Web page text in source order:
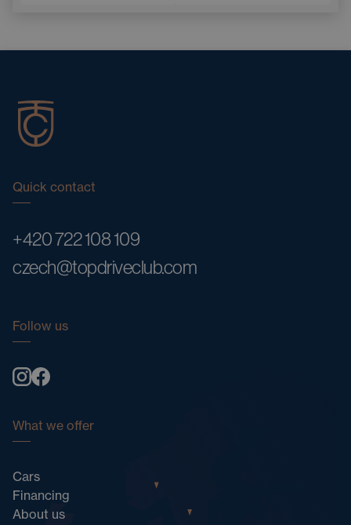
Quick contact
+420 722 108 109
czech@topdriveclub.com
Follow us
What we offer
Cars
Financing
About us